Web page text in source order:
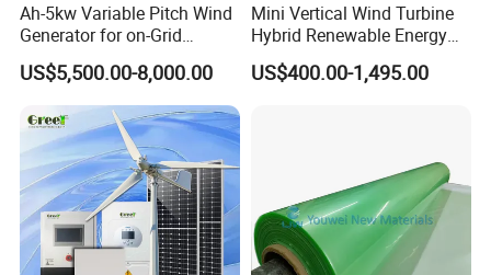
Ah-5kw Variable Pitch Wind
Generator for on-Grid
Solution Plan
US$5,500.00-8,000.00
Mini Vertical Wind Turbine
Hybrid Renewable Energy
System 1kw 2kw 3kw 5kw
US$400.00-1,495.00